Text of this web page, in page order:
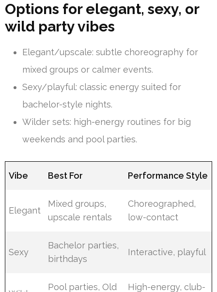
Options for elegant, sexy, or
wild party vibes
Elegant/upscale: subtle choreography for
mixed groups or calmer events.
Sexy/playful: classic energy suited for
bachelor-style nights.
Wilder sets: high-energy routines for big
weekends and pool parties.
Vibe Best For Performance Style
Elegant
Mixed groups,
upscale rentals
Choreographed,
low-contact
Sexy
Bachelor parties,
birthdays
Interactive, playful
Pool parties, Old
High-energy, club-